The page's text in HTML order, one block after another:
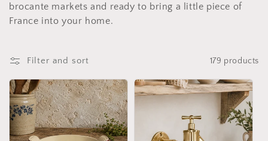
brocante markets and ready to bring a little piece of
France into your home.
Filter and sort 179 products